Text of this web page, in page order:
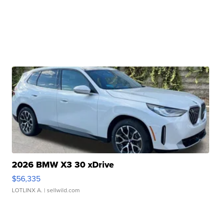
2026 BMW X3 30 xDrive
$56,335
LOTLINX A. | sellwild.com